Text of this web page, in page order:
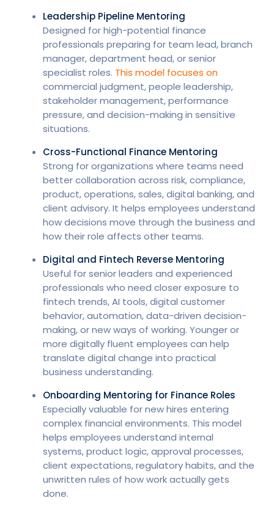
Leadership Pipeline Mentoring
Designed for high-potential finance
professionals preparing for team lead, branch
manager, department head, or senior
specialist roles. This model focuses on
commercial judgment, people leadership,
stakeholder management, performance
pressure, and decision-making in sensitive
situations.
Cross-Functional Finance Mentoring
Strong for organizations where teams need
better collaboration across risk, compliance,
product, operations, sales, digital banking, and
client advisory. It helps employees understand
how decisions move through the business and
how their role affects other teams.
Digital and Fintech Reverse Mentoring
Useful for senior leaders and experienced
professionals who need closer exposure to
fintech trends, AI tools, digital customer
behavior, automation, data-driven decision-
making, or new ways of working. Younger or
more digitally fluent employees can help
translate digital change into practical
business understanding.
Onboarding Mentoring for Finance Roles
Especially valuable for new hires entering
complex financial environments. This model
helps employees understand internal
systems, product logic, approval processes,
client expectations, regulatory habits, and the
unwritten rules of how work actually gets
done.